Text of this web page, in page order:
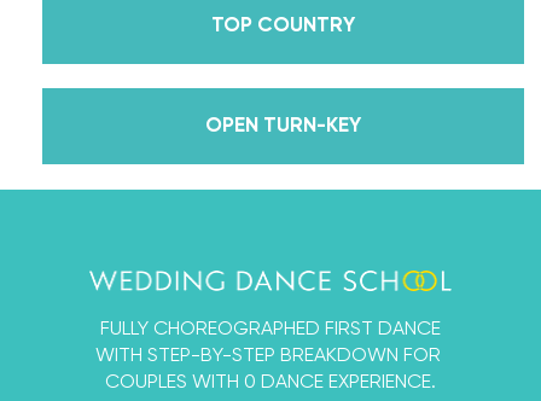
while living in New York? Yes, the last 15+ years
lessons, knowledge, and memories we carry with us
to this day that we now share with all of you
single thing we’ve ever learned about dancing
that you and your fiancé can learn a First Dance
By the end of your course, you’ll feel not only
confident in your dance abilities, but like an
TOP COUNTRY
OPEN TURN-KEY
FULLY CHOREOGRAPHED FIRST DANCE
WITH STEP-BY-STEP BREAKDOWN FOR
COUPLES WITH 0 DANCE EXPERIENCE.